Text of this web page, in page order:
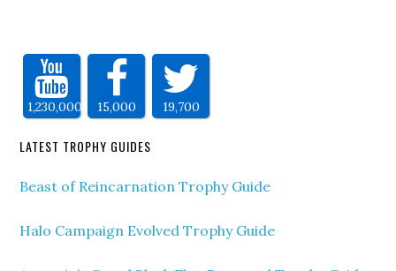
1,230,000 15,000 19,700
LATEST TROPHY GUIDES
Beast of Reincarnation Trophy Guide
Halo Campaign Evolved Trophy Guide